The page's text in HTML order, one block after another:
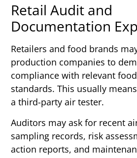
Retail Audit and
Documentation
Retailers and food brands
production companies to
compliance with relevant
standards. This usually
a third-party air tester.
Auditors may ask for recent
sampling records, risk
action reports, and